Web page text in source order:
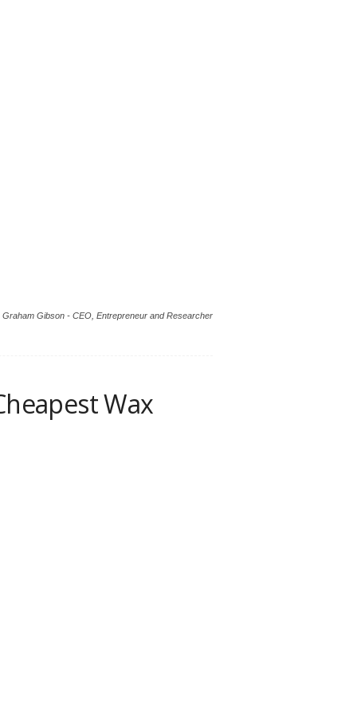
Graham Gibson - CEO, Entrepreneur and Researcher
Wax